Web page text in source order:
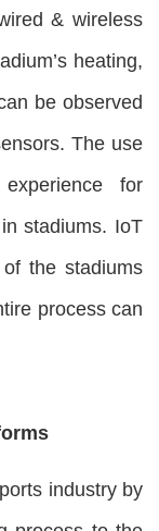
& wireless
heating,
be observed
The use
for
stadiums. IoT
the stadiums
process can
industry by